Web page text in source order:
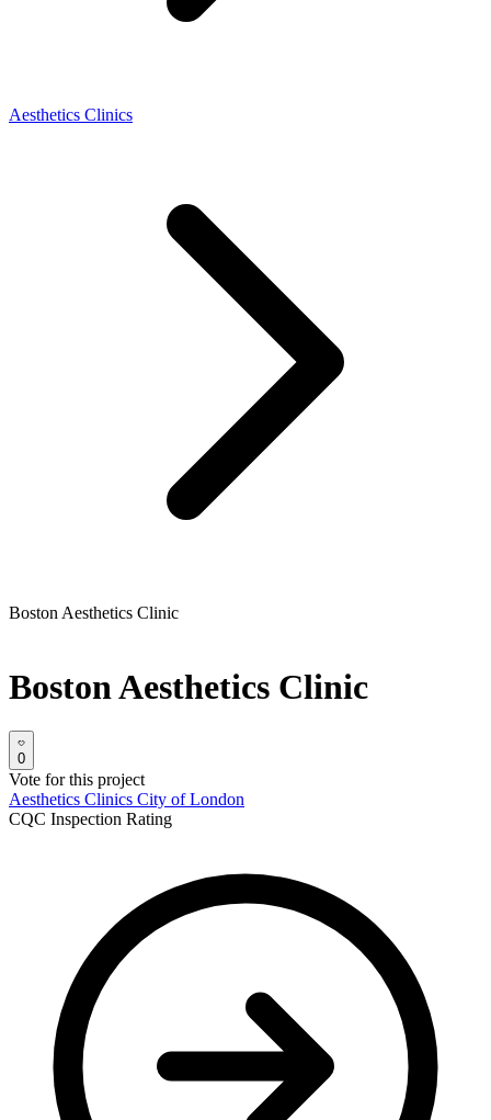
Aesthetics Clinics
Boston Aesthetics Clinic
Boston Aesthetics Clinic
0
Vote for this project
Aesthetics Clinics City of London
CQC Inspection Rating